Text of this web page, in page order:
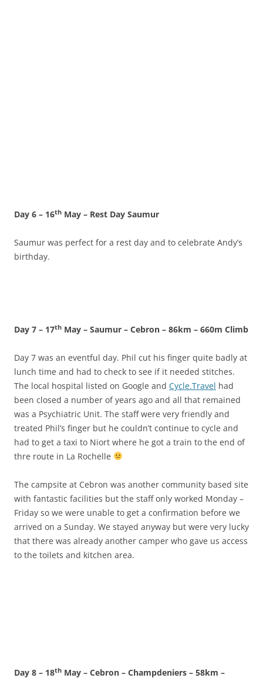
Day 6 – 16th May – Rest Day Saumur
Saumur was perfect for a rest day and to celebrate Andy’s
birthday.
Day 7 – 17th May – Saumur – Cebron – 86km – 660m Climb
Day 7 was an eventful day. Phil cut his finger quite badly at
lunch time and had to check to see if it needed stitches.
The local hospital listed on Google and Cycle.Travel had
been closed a number of years ago and all that remained
was a Psychiatric Unit. The staff were very friendly and
treated Phil’s finger but he couldn’t continue to cycle and
had to get a taxi to Niort where he got a train to the end of
thre route in La Rochelle
The campsite at Cebron was another community based site
with fantastic facilities but the staff only worked Monday –
Friday so we were unable to get a confirmation before we
arrived on a Sunday. We stayed anyway but were very lucky
that there was already another camper who gave us access
to the toilets and kitchen area.
Day 8 – 18th May – Cebron – Champdeniers – 58km –